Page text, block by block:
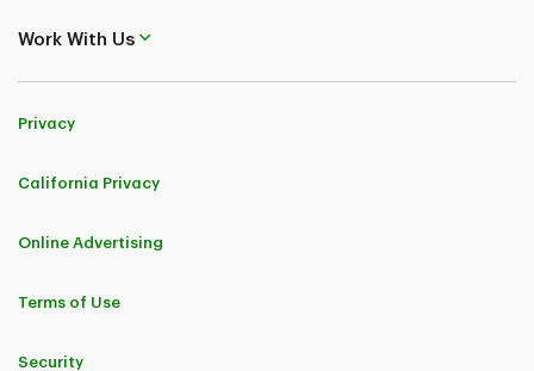
Work With Us
Privacy
California Privacy
Online Advertising
Terms of Use
Security